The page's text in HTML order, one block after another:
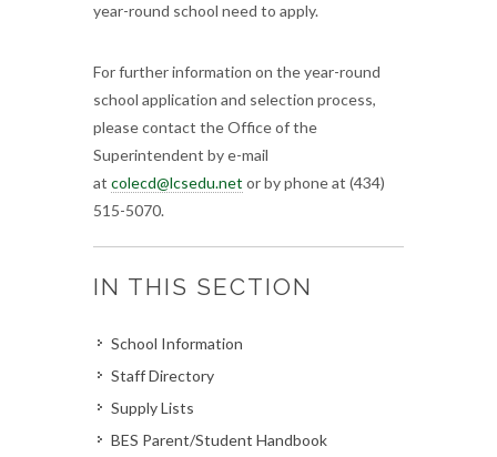
year-round school need to apply.
For further information on the year-round
school application and selection process,
please contact the Office of the
Superintendent by e-mail
at colecd@lcsedu.net or by phone at (434)
515-5070.
IN THIS SECTION
School Information
Staff Directory
Supply Lists
BES Parent/Student Handbook